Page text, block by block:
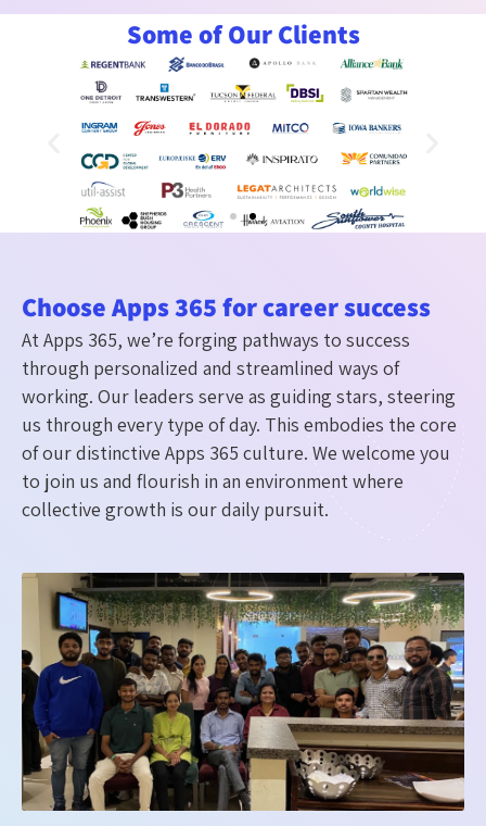
Some of Our Clients
Choose Apps 365 for career success
At Apps 365, we’re forging pathways to success
through personalized and streamlined ways of
working. Our leaders serve as guiding stars, steering
us through every type of day. This embodies the core
of our distinctive Apps 365 culture. We welcome you
to join us and flourish in an environment where
collective growth is our daily pursuit.